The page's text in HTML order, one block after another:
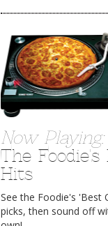
Now Playing:
The Foodie's
Hits
See the Foodie's 'Best
picks, then sound off